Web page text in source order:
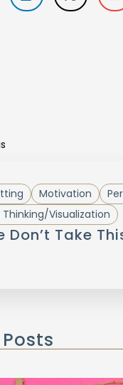
Motivation
Thinking/Visualization
Don’t Take